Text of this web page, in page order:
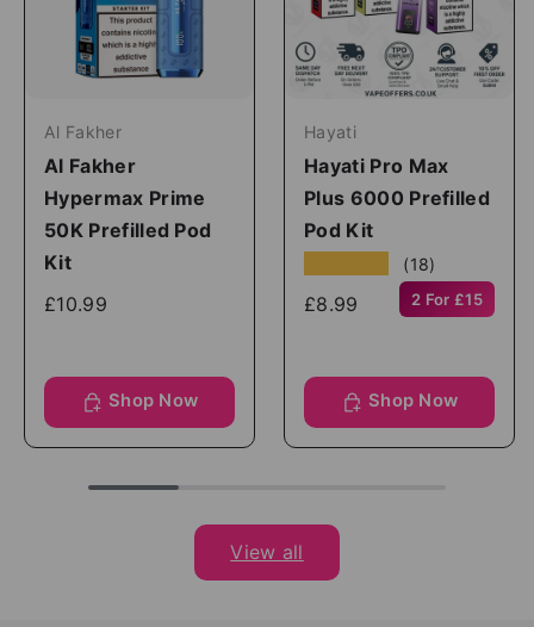
Al Fakher
Al Fakher
Hypermax Prime
50K Prefilled Pod
Kit
£10.99
Shop Now
Hayati
Hayati Pro Max
Plus 6000 Prefilled
Pod Kit
(18)
£8.99 2 For £15
Shop Now
View all